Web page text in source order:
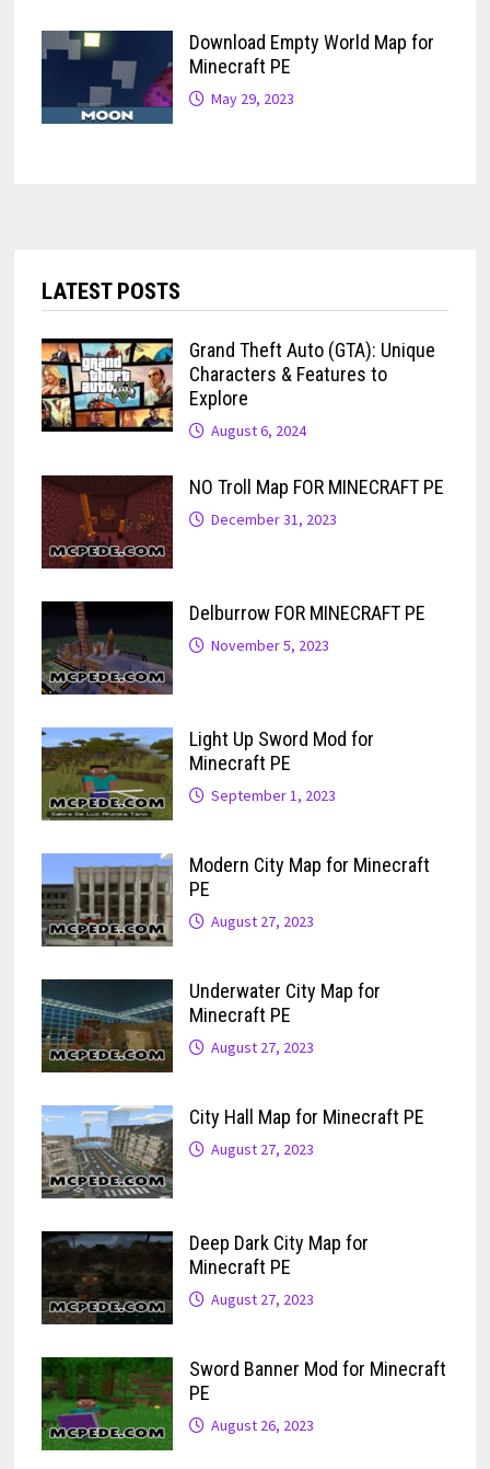
Download Empty World Map for
Minecraft PE
May 29, 2023
LATEST POSTS
Grand Theft Auto (GTA): Unique
Characters & Features to
Explore
August 6, 2024
NO Troll Map FOR MINECRAFT PE
December 31, 2023
Delburrow FOR MINECRAFT PE
November 5, 2023
Light Up Sword Mod for
Minecraft PE
September 1, 2023
Modern City Map for Minecraft
PE
August 27, 2023
Underwater City Map for
Minecraft PE
August 27, 2023
City Hall Map for Minecraft PE
August 27, 2023
Deep Dark City Map for
Minecraft PE
August 27, 2023
Sword Banner Mod for Minecraft
PE
August 26, 2023